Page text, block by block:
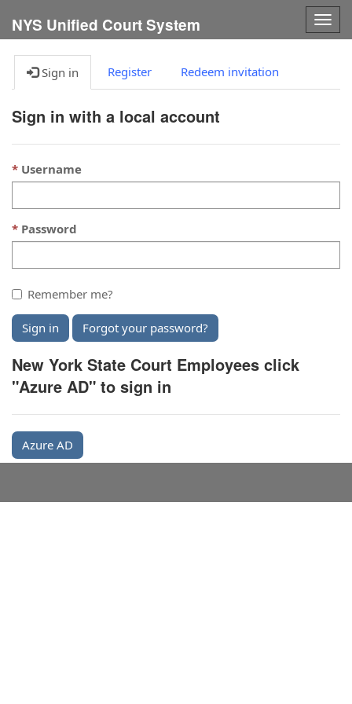
NYS Unified Court System
Sign in Register Redeem invitation
Sign in with a local account
Username
Password
Remember me?
Sign in Forgot your password?
New York State Court Employees click
"Azure AD" to sign in
Azure AD